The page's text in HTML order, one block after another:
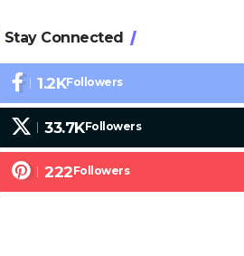
Stay Connected
1.2KFollowers
33.7KFollowers
222Followers